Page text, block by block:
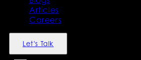
Articles
Careers
Let's Talk